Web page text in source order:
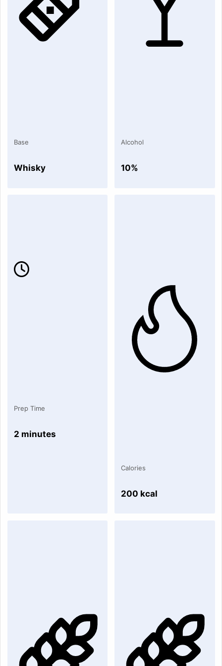
Base
Whisky
Alcohol
10%
Prep Time
2 minutes
Calories
200 kcal